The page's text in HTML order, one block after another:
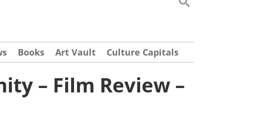
Books Art Vault Culture Capitals
– Film Review –